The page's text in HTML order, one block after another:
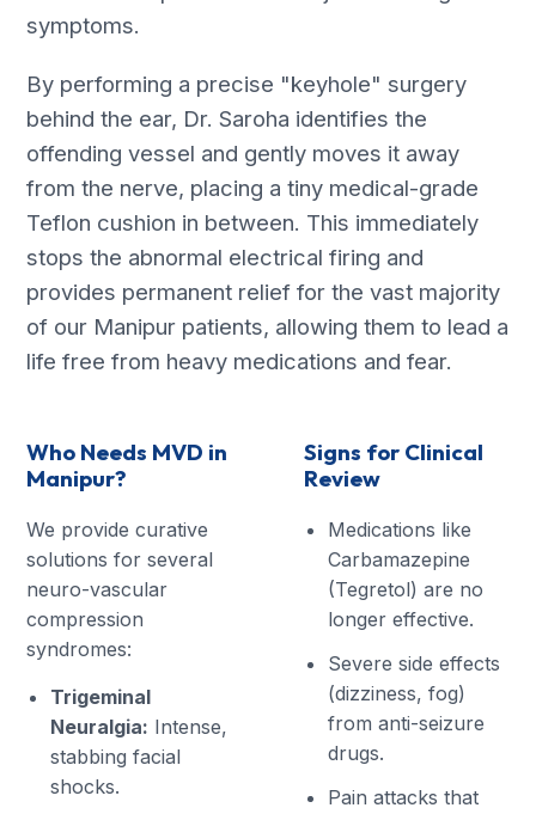
symptoms.
By performing a precise "keyhole" surgery
behind the ear, Dr. Saroha identifies the
offending vessel and gently moves it away
from the nerve, placing a tiny medical-grade
Teflon cushion in between. This immediately
stops the abnormal electrical firing and
provides permanent relief for the vast majority
of our Manipur patients, allowing them to lead a
life free from heavy medications and fear.
Who Needs MVD in
Manipur?
We provide curative
solutions for several
neuro-vascular
compression
syndromes:
Trigeminal
Neuralgia: Intense,
stabbing facial
shocks.
Signs for Clinical
Review
Medications like
Carbamazepine
(Tegretol) are no
longer effective.
Severe side effects
(dizziness, fog)
from anti-seizure
drugs.
Pain attacks that